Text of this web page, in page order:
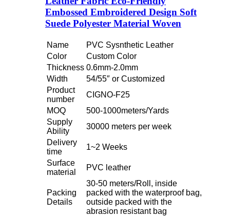
Embossed Embroidered Design Soft
Suede Polyester Material Woven
Name
PVC Sysnthetic Leather
Color
Custom Color
Thickness 0.6mm-2.0mm
Width
54/55″ or Customized
Product
number
CIGNO-F25
MOQ
500-1000meters/Yards
Supply
Ability
30000 meters per week
Delivery
time
1~2 Weeks
Surface
material
PVC leather
Packing
Details
30-50 meters/Roll, inside
packed with the waterproof bag,
outside packed with the
abrasion resistant bag